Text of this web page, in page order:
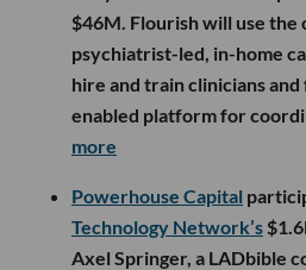
$46M. Flourish will use the
psychiatrist-led, in-home
hire and train clinicians
enabled platform for
more
Powerhouse Capital
Technology Network’s
Axel Springer, a LADbible